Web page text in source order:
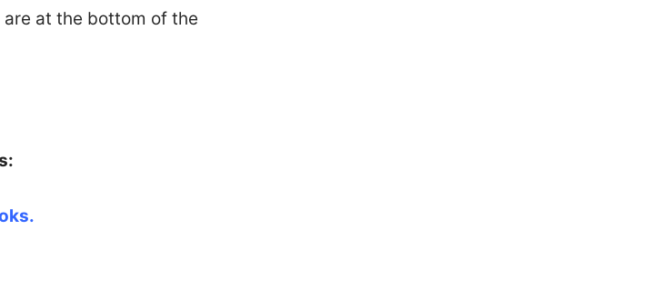
at the bottom of the